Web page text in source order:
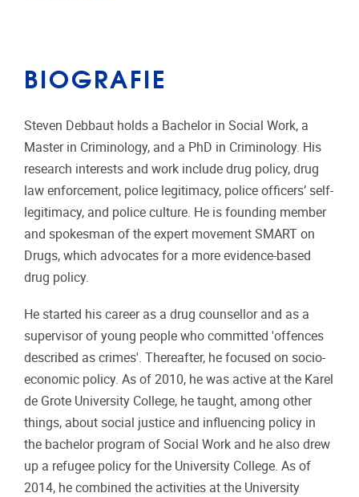
BIOGRAFIE
Steven Debbaut holds a Bachelor in Social Work, a
Master in Criminology, and a PhD in Criminology. His
research interests and work include drug policy, drug
law enforcement, police legitimacy, police officers’ self-
legitimacy, and police culture. He is founding member
and spokesman of the expert movement SMART on
Drugs, which advocates for a more evidence-based
drug policy.
He started his career as a drug counsellor and as a
supervisor of young people who committed 'offences
described as crimes'. Thereafter, he focused on socio-
economic policy. As of 2010, he was active at the Karel
de Grote University College, he taught, among other
things, about social justice and influencing policy in
the bachelor program of Social Work and he also drew
up a refugee policy for the University College. As of
2014, he combined the activities at the University